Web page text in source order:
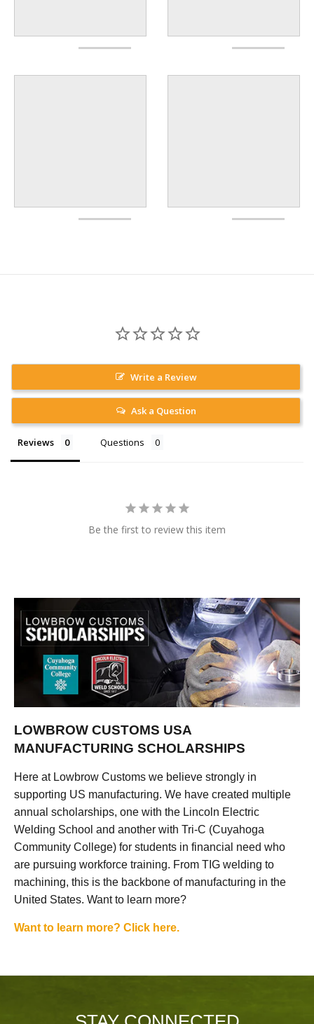
Write a Review
Ask a Question
Reviews Questions
Be the first to review this item
LOWBROW CUSTOMS USA
MANUFACTURING SCHOLARSHIPS
Here at Lowbrow Customs we believe strongly in
supporting US manufacturing. We have created multiple
annual scholarships, one with the Lincoln Electric
Welding School and another with Tri-C (Cuyahoga
Community College) for students in financial need who
are pursuing workforce training. From TIG welding to
machining, this is the backbone of manufacturing in the
United States. Want to learn more?
Want to learn more? Click here.